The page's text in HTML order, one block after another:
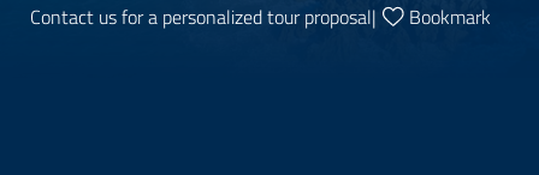
Contact us for a personalized tour proposal| Bookmark